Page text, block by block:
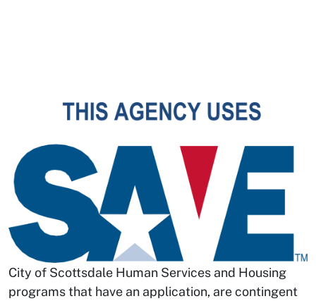
City of Scottsdale Human Services and Housing
programs that have an application, are contingent